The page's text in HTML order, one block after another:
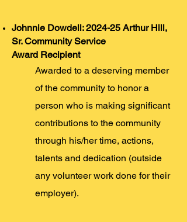
Johnnie Dowdell: 2024-25 Arthur Hill,
Sr. Community Service
Award Recipient
Awarded to a deserving member
of the community to honor a
person who is making significant
contributions to the community
through his/her time, actions,
talents and dedication (outside
any volunteer work done for their
employer).